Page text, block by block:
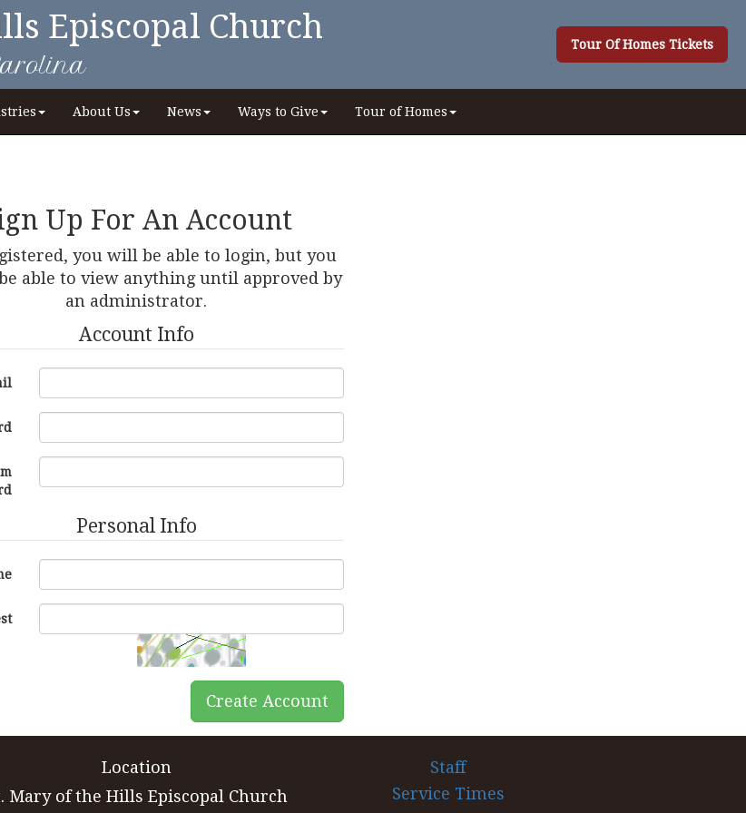
Episcopal Church Tour Of Homes Tickets
About Us News Ways to Give Tour of Homes
Up For An Account
you will be able to login, but you
able to view anything until approved by
an administrator.
Account Info
Personal Info
Create Account
Location
Mary of the Hills Episcopal Church
Staff
Service Times